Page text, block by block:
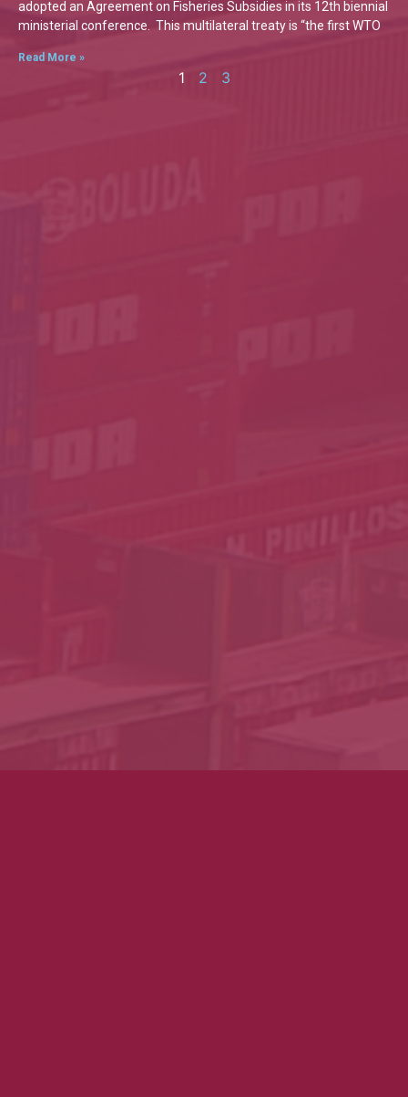
adopted an Agreement on Fisheries Subsidies in its 12th biennial
ministerial conference. This multilateral treaty is “the first WTO
Read More »
1 2 3